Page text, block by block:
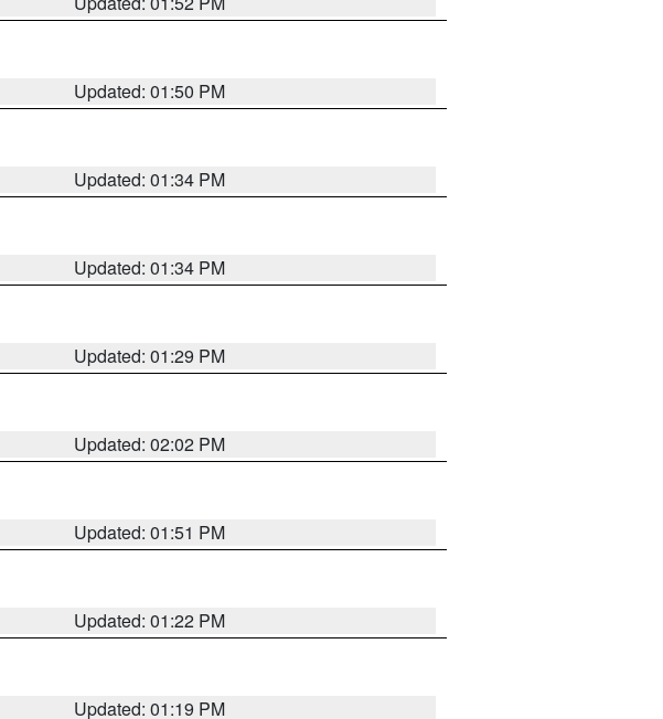
Updated: 01:50 PM
Updated: 01:34 PM
Updated: 01:34 PM
Updated: 01:29 PM
Updated: 02:02 PM
Updated: 01:51 PM
Updated: 01:22 PM
Updated: 01:19 PM